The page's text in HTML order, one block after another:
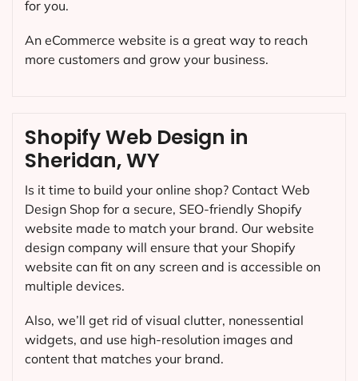
Shopify Web Design in
Sheridan, WY
Is it time to build your online shop? Contact Web
Design Shop for a secure, SEO-friendly Shopify
website made to match your brand. Our website
design company will ensure that your Shopify
website can fit on any screen and is accessible on
multiple devices.
Also, we’ll get rid of visual clutter, nonessential
widgets, and use high-resolution images and
content that matches your brand.
for you.
An eCommerce website is a great way to reach
more customers and grow your business.